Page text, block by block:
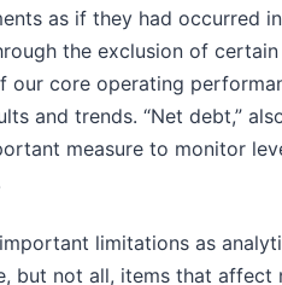
as if they had occurred
the exclusion of
our core operating
and trends. “Net debt,”
measure to monitor
limitations as
but not all, items that affect